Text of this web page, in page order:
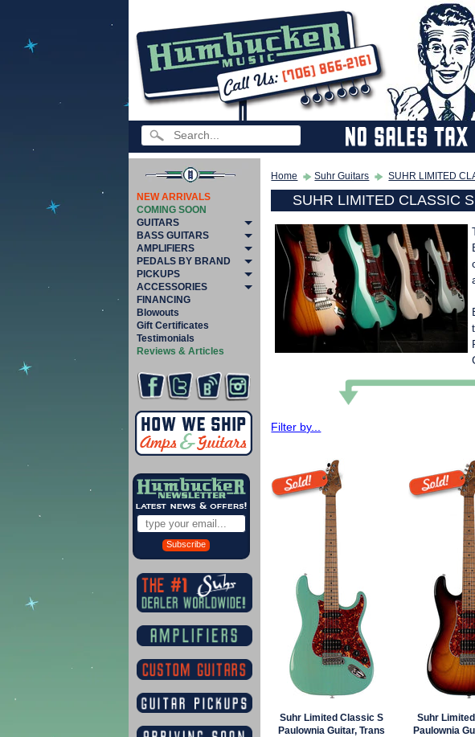
NEW ARRIVALS
COMING SOON
GUITARS
BASS GUITARS
AMPLIFIERS
PEDALS BY BRAND
PICKUPS
ACCESSORIES
FINANCING
Blowouts
Gift Certificates
Testimonials
Reviews & Articles
Subscribe
Home Suhr Guitars SUHR LIMITED
SUHR LIMITED CLASSIC
Filter by...
Suhr Limited Classic S
Paulownia Guitar, Trans
Suhr
Paulownia